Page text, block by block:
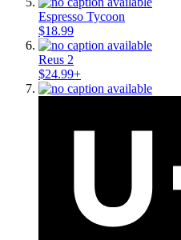
Espresso Tycoon
$18.99
Reus 2
$24.99+